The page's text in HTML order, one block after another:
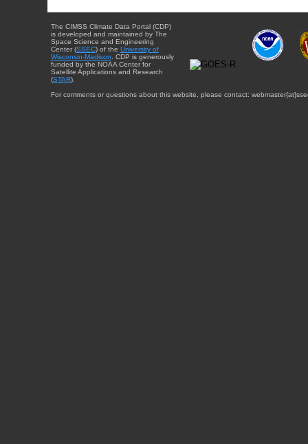
The CIMSS Climate Data Portal (CDP)
is developed and maintained by The
Space Science and Engineering
Center (SSEC) of the University of
Wisconsin-Madison . CDP is generously
funded by the NOAA Center for
Satellite Applications and Research
(STAR).
For comments or questions about this website, please contact: